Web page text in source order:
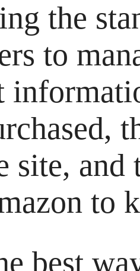
the
to
site, and
to
best